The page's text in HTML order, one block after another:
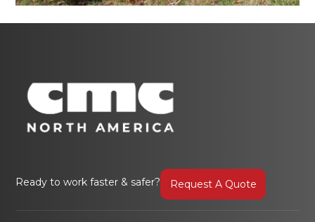
Ready to work faster & safer? Request A Quote